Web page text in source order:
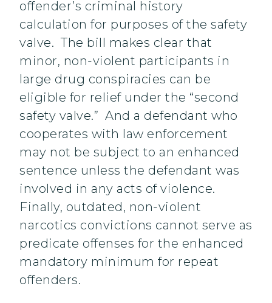
offender’s criminal history
calculation for purposes of the safety
valve. The bill makes clear that
minor, non-violent participants in
large drug conspiracies can be
eligible for relief under the “second
safety valve.” And a defendant who
cooperates with law enforcement
may not be subject to an enhanced
sentence unless the defendant was
involved in any acts of violence.
Finally, outdated, non-violent
narcotics convictions cannot serve as
predicate offenses for the enhanced
mandatory minimum for repeat
offenders.